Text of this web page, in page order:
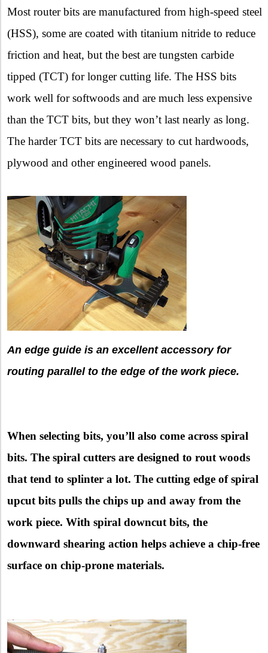
Most router bits are manufactured from high-speed steel
(HSS), some are coated with titanium nitride to reduce
friction and heat, but the best are tungsten carbide
tipped (TCT) for longer cutting life. The HSS bits
work well for softwoods and are much less expensive
than the TCT bits, but they won’t last nearly as long.
The harder TCT bits are necessary to cut hardwoods,
plywood and other engineered wood panels.
An edge guide is an excellent accessory for
routing parallel to the edge of the work piece.
When selecting bits, you’ll also come across spiral
bits. The spiral cutters are designed to rout woods
that tend to splinter a lot. The cutting edge of spiral
upcut bits pulls the chips up and away from the
work piece. With spiral downcut bits, the
downward shearing action helps achieve a chip-free
surface on chip-prone materials.